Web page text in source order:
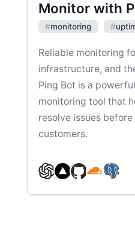
Monitor with
#monitoring #
Reliable monitoring
infrastructure, and
Ping Bot is a
monitoring tool that
resolve issues
customers.